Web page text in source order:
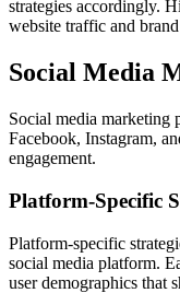
strategies accordingly.
website traffic and
Social Media
Social media marketing
Facebook, Instagram,
engagement.
Platform-Specific
Platform-specific
social media platform.
user demographics that